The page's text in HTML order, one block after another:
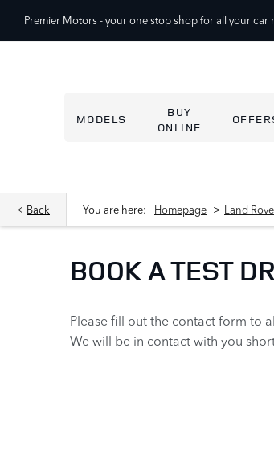
Premier Motors -your one stop shop for all your car
MODELS
BUY
ONLINE
Back You are here: Homepage > Land
BOOK A TEST
Please fill out the contact form to
We will be in contact with you